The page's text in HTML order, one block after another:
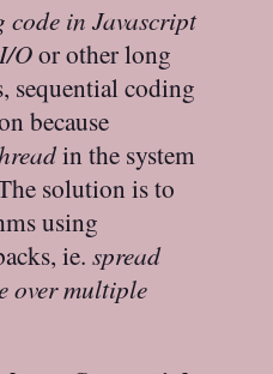
code in Javascript
I/Oor other long
sequential coding
because
in the system
solution is to
using
ie.spread
over multiple